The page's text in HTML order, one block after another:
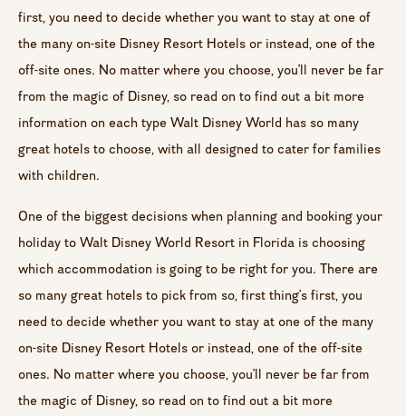
first, you need to decide whether you want to stay at one of
the many on-site Disney Resort Hotels or instead, one of the
off-site ones. No matter where you choose, you’ll never be far
from the magic of Disney, so read on to find out a bit more
information on each type Walt Disney World has so many
great hotels to choose, with all designed to cater for families
with children.
One of the biggest decisions when planning and booking your
holiday to Walt Disney World Resort in Florida is choosing
which accommodation is going to be right for you. There are
so many great hotels to pick from so, first thing’s first, you
need to decide whether you want to stay at one of the many
on-site Disney Resort Hotels or instead, one of the off-site
ones. No matter where you choose, you’ll never be far from
the magic of Disney, so read on to find out a bit more